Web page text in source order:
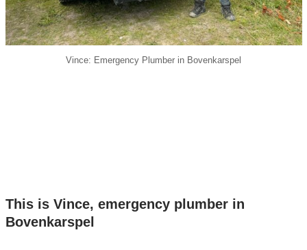
Vince: Emergency Plumber in Bovenkarspel
This is Vince, emergency plumber in
Bovenkarspel